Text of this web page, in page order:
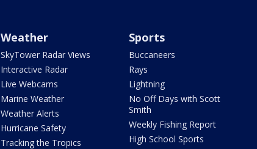
Weather
SkyTower Radar Views
Interactive Radar
Live Webcams
Marine Weather
Weather Alerts
Hurricane Safety
Tracking the Tropics
Sports
Buccaneers
Rays
Lightning
No Off Days with Scott
Smith
Weekly Fishing Report
High School Sports